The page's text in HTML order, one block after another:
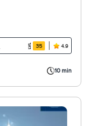
35 4.9
10 min